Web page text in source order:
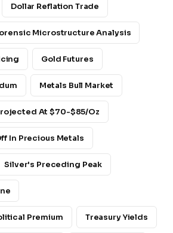
Dollar Reflation Trade
Microstructure Analysis
Gold Futures
Metals Bull Market
At $70-$85/oz
In Precious Metals
Silver's Preceding Peak
Premium Treasury Yields